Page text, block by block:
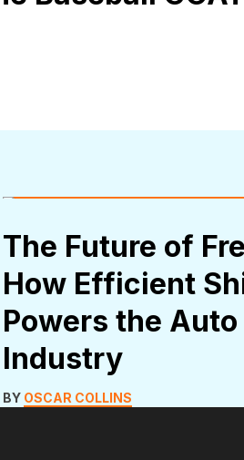
The Future of
How Efficient
Powers the Auto
Industry
BY OSCAR COLLINS